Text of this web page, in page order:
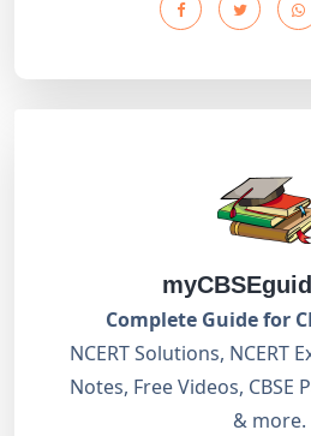
Complete Guide for
NCERT Solutions, NCERT
Notes, Free Videos, CBSE
& more.